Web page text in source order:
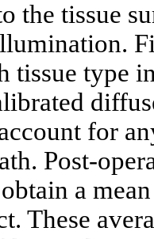
the tissue
tissue type
for
Post-
a
These